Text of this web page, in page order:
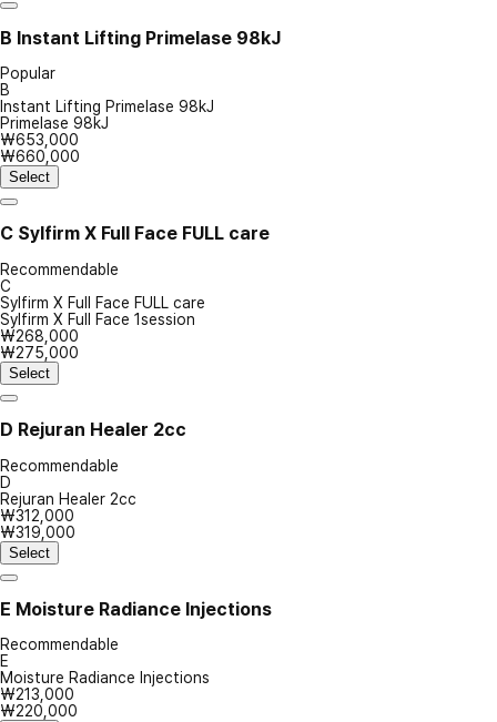
B Instant Lifting Primelase 98kJ
Popular
B
Instant Lifting Primelase 98kJ
Primelase 98kJ
₩653,000
₩660,000
Select
C Sylfirm X Full Face FULL care
Recommendable
C
Sylfirm X Full Face FULL care
Sylfirm X Full Face 1session
₩268,000
₩275,000
Select
D Rejuran Healer 2cc
Recommendable
D
Rejuran Healer 2cc
₩312,000
₩319,000
Select
E Moisture Radiance Injections
Recommendable
E
Moisture Radiance Injections
₩213,000
₩220,000